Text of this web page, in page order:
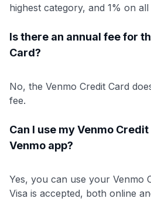
highest category, and 1% on
Is there an annual fee for
Card?
No, the Venmo Credit Card
fee.
Can I use my Venmo
Venmo app?
Yes, you can use your Venmo
Visa is accepted, both online